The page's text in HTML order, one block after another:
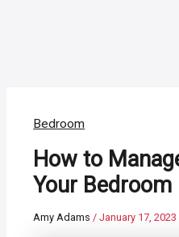
Bedroom
How to
Your Bedroom
Amy Adams/January 17, 2023